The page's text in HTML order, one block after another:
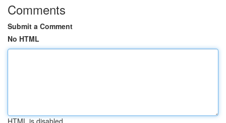
Comments
Submit a Comment
No HTML
HTML is disabled